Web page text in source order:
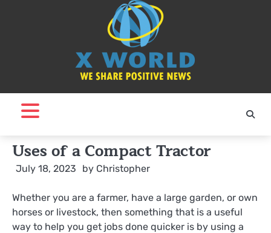
Uses of a Compact Tractor
July 18, 2023 by Christopher
Whether you are a farmer, have a large garden, or own
horses or livestock, then something that is a useful
way to help you get jobs done quicker is by using a